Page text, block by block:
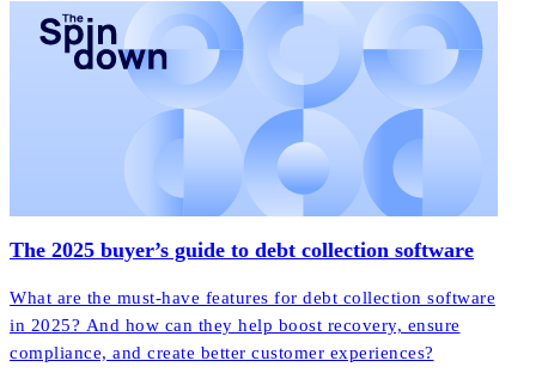
The 2025 buyer’s guide to debt collection software
What are the must-have features for debt collection software
in 2025? And how can they help boost recovery, ensure
compliance, and create better customer experiences?